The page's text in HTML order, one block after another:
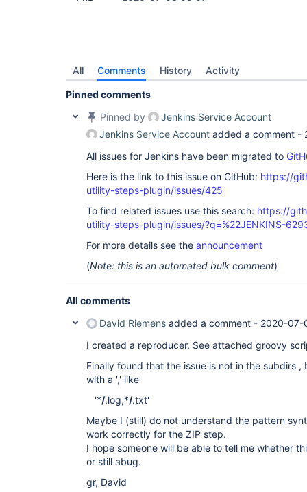
All Comments History Activity
Pinned comments
Pinned by
Jenkins Service Account
Jenkins Service Account added a comment -
All issues for Jenkins have been migrated to
Here is the link to this issue on GitHub: https://
utility-steps-plugin/issues/425
To find related issues use this search: https://
utility-steps-plugin/issues/?q=%22JENKINS-
For more details see the announcement
(Note: this is an automated bulk comment)
All comments
David Riemens added a comment - 2020-07-
I created a reproducer. See attached groovy
Finally found that the issue is not in the subdirs
with a ',' like
'*/.log,*/.txt'
Maybe I (still) do not understand the pattern
work correctly for the ZIP step.
I hope someone will be able to tell me whether
or still abug.
gr, David